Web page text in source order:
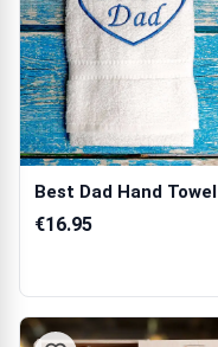
Best Dad Hand Towel
€16.95